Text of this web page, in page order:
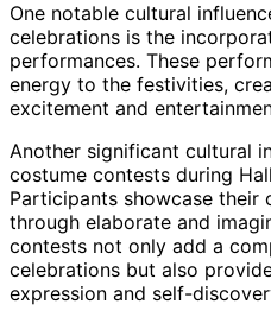
One notable cultural
celebrations is the
performances. These
energy to the festivities,
excitement and
Another significant cultural
costume contests during
Participants showcase
through elaborate and
contests not only add a
celebrations but also
expression and self-